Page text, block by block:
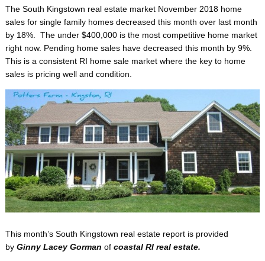
The South Kingstown real estate market November 2018 home
sales for single family homes decreased this month over last month
by 18%. The under $400,000 is the most competitive home market
right now. Pending home sales have decreased this month by 9%.
This is a consistent RI home sale market where the key to home
sales is pricing well and condition.
This month’s South Kingstown real estate report is provided
by Ginny Lacey Gorman of coastalRI real estate.